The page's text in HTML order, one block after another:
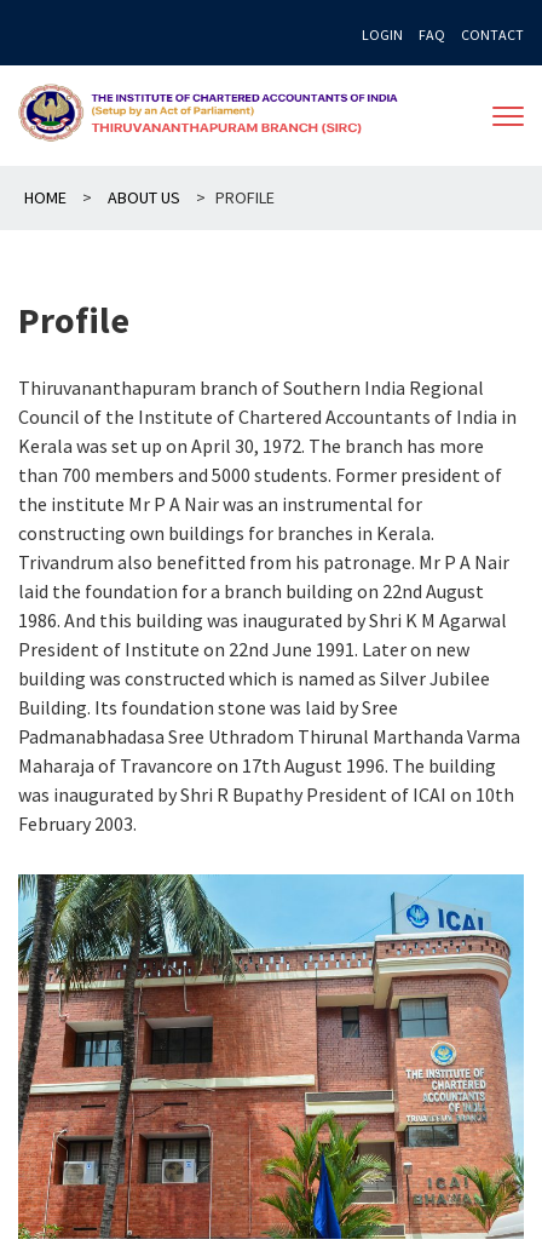
content
LOGIN FAQ CONTACT
HOME > ABOUT US > PROFILE
Profile
Thiruvananthapuram branch of Southern India Regional
Council of the Institute of Chartered Accountants of India in
Kerala was set up on April 30, 1972. The branch has more
than 700 members and 5000 students. Former president of
the institute Mr P A Nair was an instrumental for
constructing own buildings for branches in Kerala.
Trivandrum also benefitted from his patronage. Mr P A Nair
laid the foundation for a branch building on 22nd August
1986. And this building was inaugurated by Shri K M Agarwal
President of Institute on 22nd June 1991. Later on new
building was constructed which is named as Silver Jubilee
Building. Its foundation stone was laid by Sree
Padmanabhadasa Sree Uthradom Thirunal Marthanda Varma
Maharaja of Travancore on 17th August 1996. The building
was inaugurated by Shri R Bupathy President of ICAI on 10th
February 2003.